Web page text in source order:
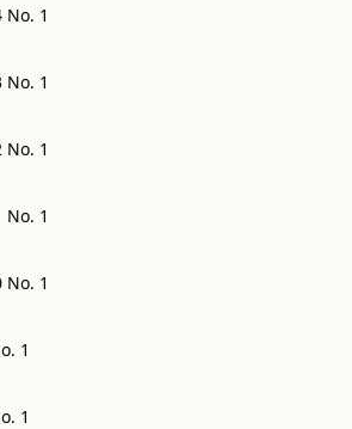
No. 1
No. 1
No. 1
No. 1
No. 1
1
1